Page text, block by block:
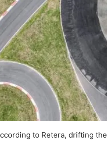
to Retera, drifting the